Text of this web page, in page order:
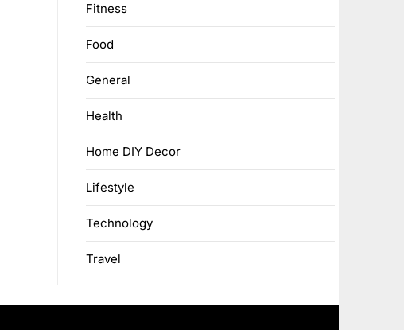
Fitness
Food
General
Health
Home DIY Decor
Lifestyle
Technology
Travel